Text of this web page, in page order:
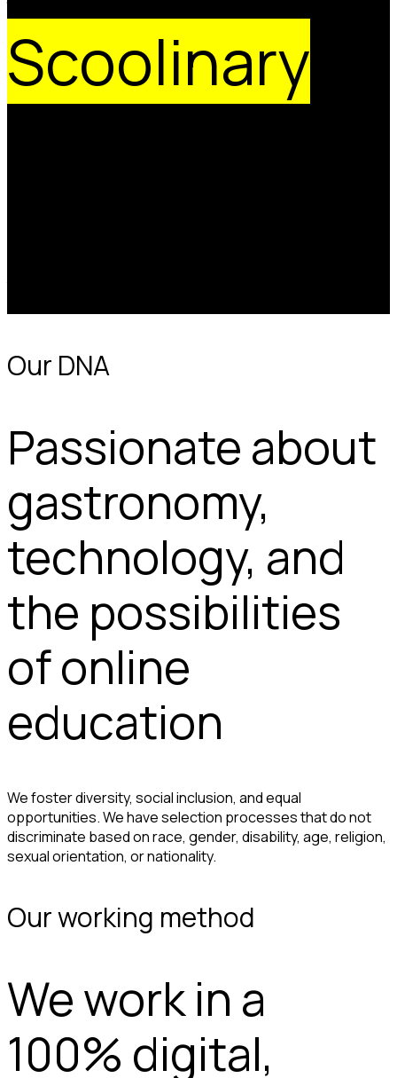
Scoolinary
Our DNA
Passionate about
gastronomy,
technology, and
the possibilities
of online
education
We foster diversity, social inclusion, and equal
opportunities. We have selection processes that do not
discriminate based on race, gender, disability, age, religion,
sexual orientation, or nationality.
Our working method
We work in a
100% digital,